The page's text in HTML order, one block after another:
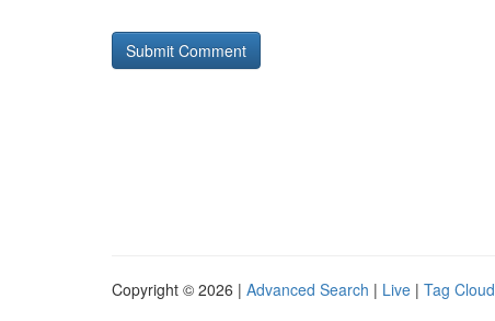
Copyright © 2026 | Advanced Search | Live | Tag Cloud